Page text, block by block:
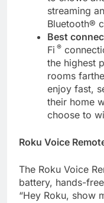
streaming
Bluetooth®
Best
Fi ®
the highest
rooms
enjoy fast,
their home
choose to
Roku Voice
The Roku Voice
battery, hands-
“Hey Roku, show